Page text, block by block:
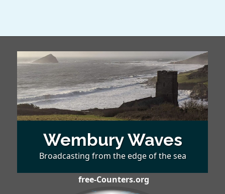
Wembury Waves
Broadcasting from the edge of the sea
free-Counters.org